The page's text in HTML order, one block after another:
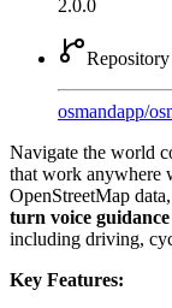
2.0.0
Repository
osmandapp/
Navigate the world
that work anywhere
OpenStreetMap
turn voice guidance
including driving,
Key Features: